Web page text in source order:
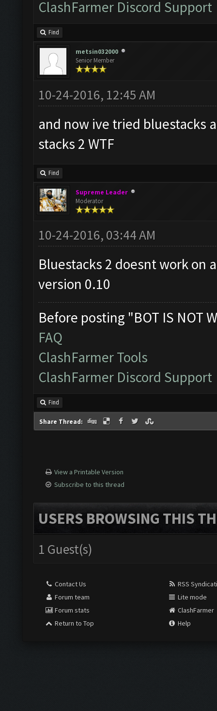
ClashFarmer Discord Support
Find
metsin032000
Senior Member
10-24-2016, 12:45 AM
and now ive tried bluestacks
stacks 2 WTF
Find
Supreme Leader
Moderator
10-24-2016, 03:44 AM
Bluestacks 2 doesnt work on
version 0.10
Before posting "BOT IS NOT
FAQ
ClashFarmer Tools
ClashFarmer Discord Support
Find
Share Thread:
View a Printable Version
Subscribe to this thread
USERS BROWSING THIS
1 Guest(s)
Contact Us
Forum team
Forum stats
Return to Top
RSS
Lite mode
ClashFarmer
Help